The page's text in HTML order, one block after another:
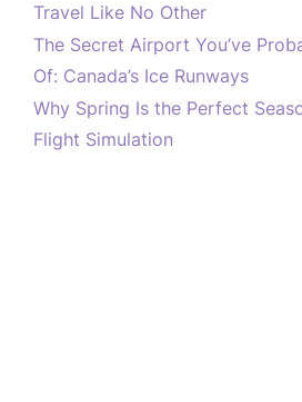
Travel Like No Other
The Secret Airport You’ve
Of: Canada’s Ice Runways
Why Spring Is the Perfect
Flight Simulation